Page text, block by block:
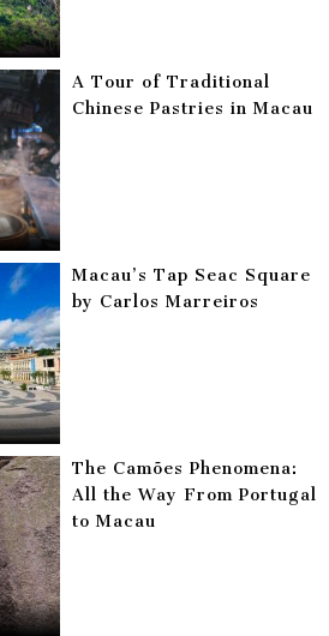
A Tour of Traditional
Chinese Pastries in Macau
Macau’s Tap Seac Square
by Carlos Marreiros
The Camões Phenomena:
All the Way From Portugal
to Macau